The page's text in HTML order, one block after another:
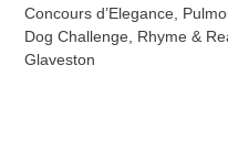
Concours d’Elegance
Dog Challenge Rhyme &
Glaveston